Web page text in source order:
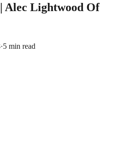
Alec Lightwood Of
·5 min read